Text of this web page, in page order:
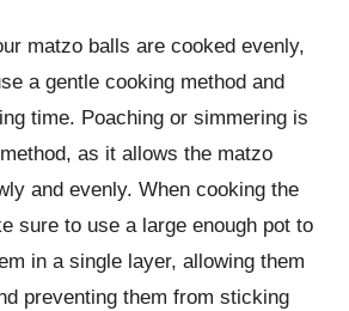
matzo balls are cooked evenly,
a gentle cooking method and
time. Poaching or simmering is
as it allows the matzo
and evenly. When cooking the
sure to use a large enough pot to
in a single layer, allowing them
preventing them from sticking